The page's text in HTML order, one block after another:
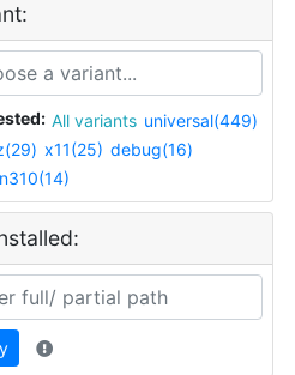
All variants universal(449)
x11(25) debug(16)